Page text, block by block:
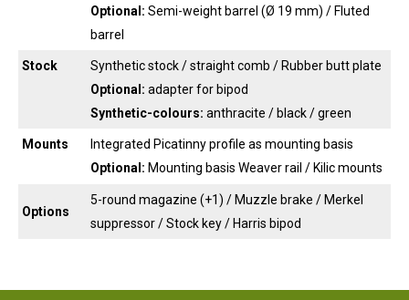
Optional: Semi-weight barrel (Ø 19 mm) / Fluted
barrel
Stock
Synthetic stock / straight comb / Rubber butt plate
Optional: adapter for bipod
Synthetic-colours: anthracite / black / green
Mounts
Integrated Picatinny profile as mounting basis
Optional: Mounting basis Weaver rail / Kilic mounts
Options
5-round magazine (+1) / Muzzle brake / Merkel
suppressor / Stock key / Harris bipod